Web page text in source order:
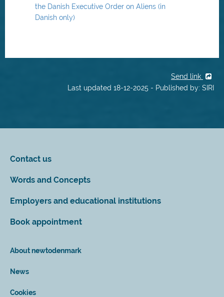
the Danish Executive Order on Aliens (in
Danish only)
Send link
Last updated 18-12-2025 - Published by: SIRI
Contact us
Words and Concepts
Employers and educational institutions
Book appointment
About newtodenmark
News
Cookies